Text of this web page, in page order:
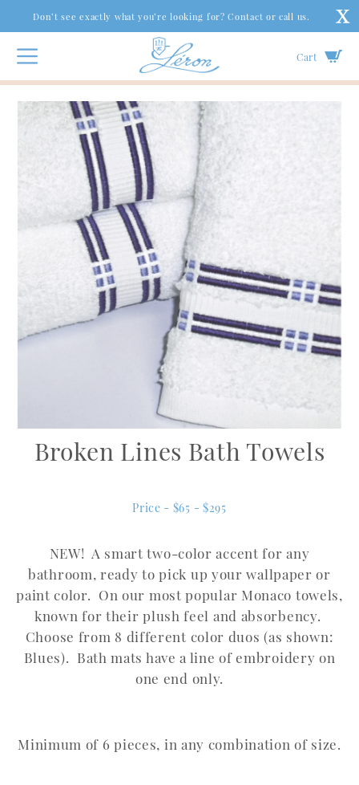
Don’t see exactly what you’re looking for? Contact or call us.
Cart
Bath | Broken Lines Bath Towels
Broken Lines Bath Towels
Price - $65 - $295
NEW! A smart two-color accent for any
bathroom, ready to pick up your wallpaper or
paint color. On our most popular Monaco towels,
known for their plush feel and absorbency.
Choose from 8 different color duos (as shown:
Blues). Bath mats have a line of embroidery on
one end only.
Minimum of 6 pieces, in any combination of size.